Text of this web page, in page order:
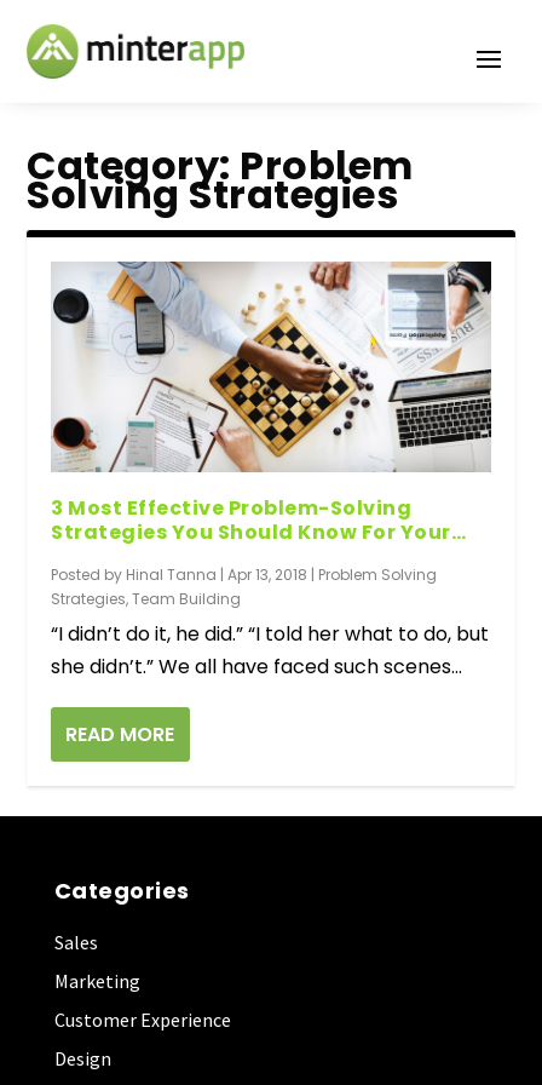
Category: Problem
Solving Strategies
3 Most Effective Problem-Solving
Strategies You Should Know For Your
Posted by Hinal Tanna |Apr 13, 2018 | Problem Solving
Strategies,Team Building
“I didn’t do it, he did.” “I told her what to do, but
she didn’t.” We all have faced such scenes...
READ MORE
Categories
Sales
Marketing
Customer Experience
Design